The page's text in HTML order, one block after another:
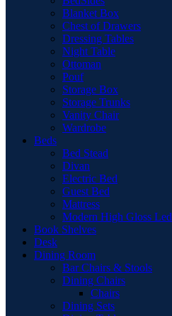
Blanket Box
Chest of Drawers
Dressing Tables
Night Table
Ottoman
Pouf
Storage Box
Storage Trunks
Vanity Chair
Wardrobe
Beds
Bed Stead
Divan
Electric Bed
Guest Bed
Mattress
Modern High Gloss Led
Book Shelves
Desk
Dining Room
Bar Chairs & Stools
Dining Chairs
Chairs
Dining Sets